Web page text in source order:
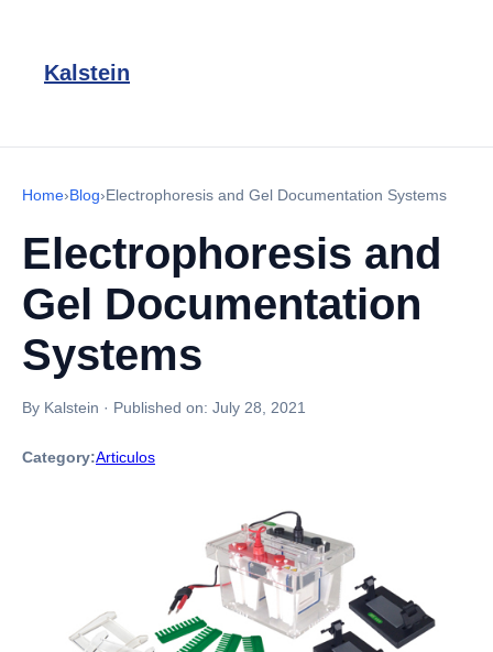
Kalstein
Home›Blog›Electrophoresis and Gel Documentation Systems
Electrophoresis and
Gel Documentation
Systems
By Kalstein · Published on: July 28, 2021
Category:Articulos